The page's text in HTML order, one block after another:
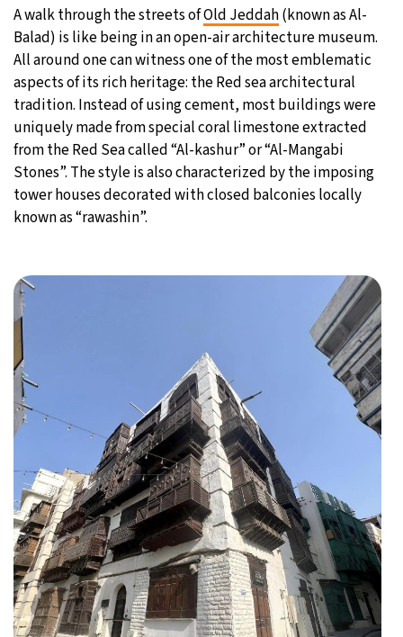
Moscow- 9:20 AM 27°C
Tokyo- 3:20 PM 30°C
New York- 2:20 AM 22°C
London- 7:20 AM 22°C
A walk through the streets ofOld Jeddah(known as Al-
Balad) is like being in an open-air architecture museum.
All around one can witness one of the most emblematic
aspects of its rich heritage: the Red sea architectural
tradition. Instead of using cement, most buildings were
uniquely made from special coral limestone extracted
from the Red Sea called “Al-kashur” or “Al-Mangabi
Stones”. The style is also characterized by the imposing
tower houses decorated with closed balconies locally
known as “rawashin”.